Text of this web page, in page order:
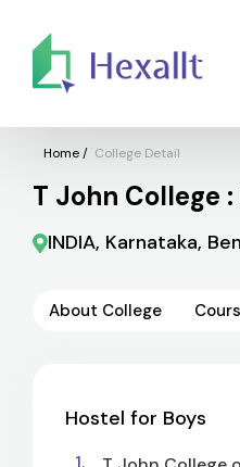
Home/ College Detail
T John College
INDIA, Karnataka,
About College
Hostel for Boys